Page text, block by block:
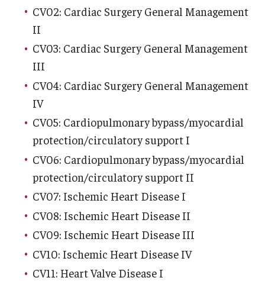
Dermatology
Family and Community Medicine
Hematopathology Fellowship
Neurology
Obstetrics, Gynecology and Reproductive Sciences
Ophthalmology
CV02: Cardiac Surgery General Management
II
CV03: Cardiac Surgery General Management
III
CV04: Cardiac Surgery General Management
IV
CV05: Cardiopulmonary bypass/myocardial
protection/circulatory support I
CV06: Cardiopulmonary bypass/myocardial
protection/circulatory support II
CV07: Ischemic Heart Disease I
CV08: Ischemic Heart Disease II
CV09: Ischemic Heart Disease III
CV10: Ischemic Heart Disease IV
CV11: Heart Valve Disease I